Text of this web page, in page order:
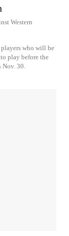
Western
who will be
play before the
Nov. 30.